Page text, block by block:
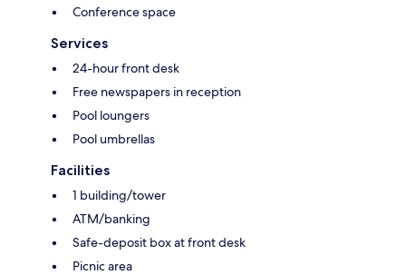
Conference space
Services
24-hour front desk
Free newspapers in reception
Pool loungers
Pool umbrellas
Facilities
1 building/tower
ATM/banking
Safe-deposit box at front desk
Picnic area